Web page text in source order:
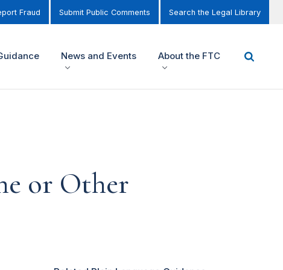
Fraud Submit Public Comments Search the Legal Library
News and Events About the FTC
or Other